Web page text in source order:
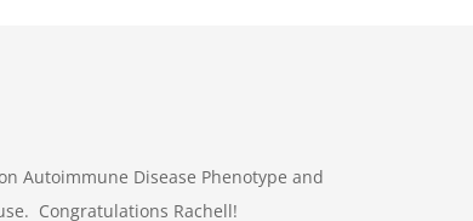
Autoimmune Disease Phenotype and
Congratulations Rachell!